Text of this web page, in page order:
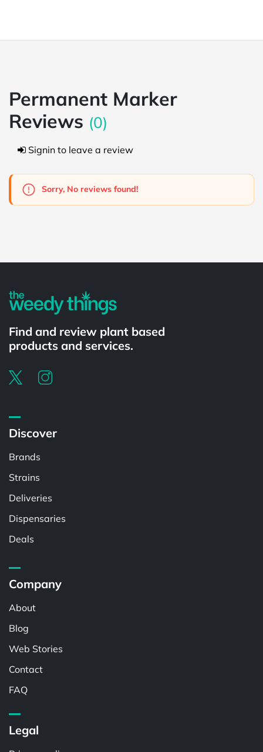
Permanent Marker
Reviews (0)
Signin to leave a review
Sorry, No reviews found!
Find and review plant based
products and services.
Discover
Brands
Strains
Deliveries
Dispensaries
Deals
Company
About
Blog
Web Stories
Contact
FAQ
Legal